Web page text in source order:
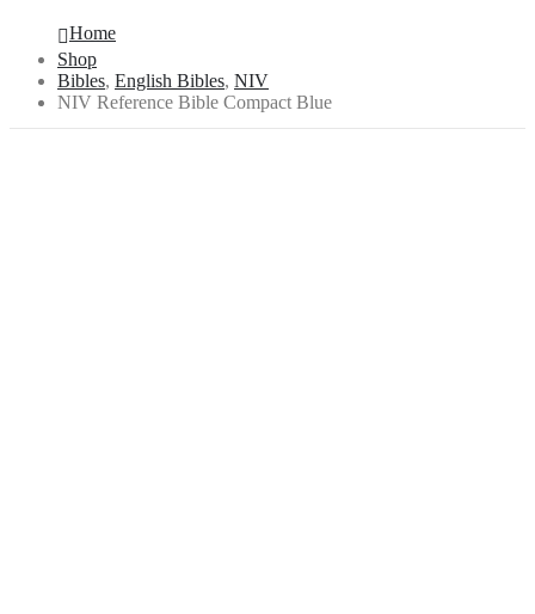
Home
Shop
Bibles, English Bibles, NIV
NIV Reference Bible Compact Blue